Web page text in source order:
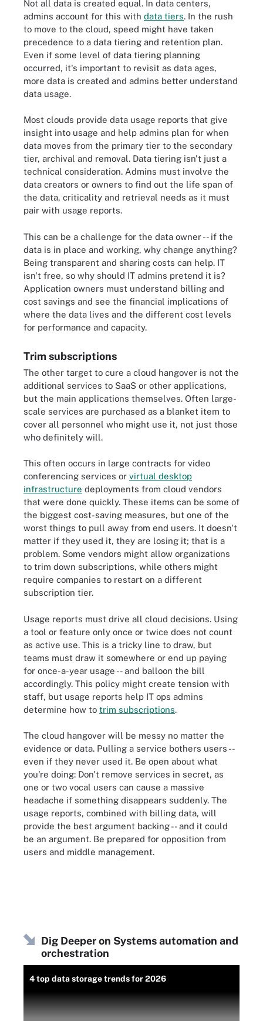
Not all data is created equal. In data centers,
admins account for this with data tiers. In the rush
to move to the cloud, speed might have taken
precedence to a data tiering and retention plan.
Even if some level of data tiering planning
occurred, it's important to revisit as data ages,
more data is created and admins better understand
data usage.
Most clouds provide data usage reports that give
insight into usage and help admins plan for when
data moves from the primary tier to the secondary
tier, archival and removal. Data tiering isn't just a
technical consideration. Admins must involve the
data creators or owners to find out the life span of
the data, criticality and retrieval needs as it must
pair with usage reports.
This can be a challenge for the data owner -- if the
data is in place and working, why change anything?
Being transparent and sharing costs can help. IT
isn't free, so why should IT admins pretend it is?
Application owners must understand billing and
cost savings and see the financial implications of
where the data lives and the different cost levels
for performance and capacity.
Trim subscriptions
The other target to cure a cloud hangover is not the
additional services to SaaS or other applications,
but the main applications themselves. Often large-
scale services are purchased as a blanket item to
cover all personnel who might use it, not just those
who definitely will.
This often occurs in large contracts for video
conferencing services or virtual desktop
infrastructure deployments from cloud vendors
that were done quickly. These items can be some of
the biggest cost-saving measures, but one of the
worst things to pull away from end users. It doesn't
matter if they used it, they are losing it; that is a
problem. Some vendors might allow organizations
to trim down subscriptions, while others might
require companies to restart on a different
subscription tier.
Usage reports must drive all cloud decisions. Using
a tool or feature only once or twice does not count
as active use. This is a tricky line to draw, but
teams must draw it somewhere or end up paying
for once-a-year usage -- and balloon the bill
accordingly. This policy might create tension with
staff, but usage reports help IT ops admins
determine how to trim subscriptions.
The cloud hangover will be messy no matter the
evidence or data. Pulling a service bothers users --
even if they never used it. Be open about what
you're doing: Don't remove services in secret, as
one or two vocal users can cause a massive
headache if something disappears suddenly. The
usage reports, combined with billing data, will
provide the best argument backing -- and it could
be an argument. Be prepared for opposition from
users and middle management.
Dig Deeper on Systems automation and
orchestration
4 top data storage trends for 2026